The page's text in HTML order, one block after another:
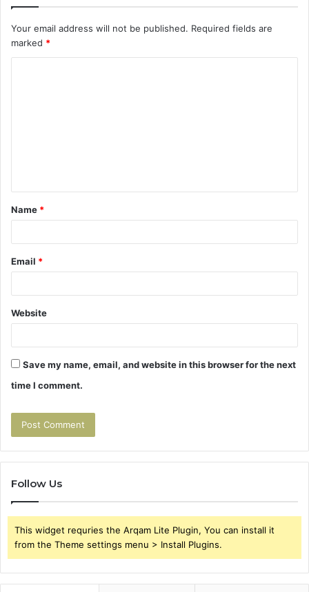
Your email address will not be published. Required fields are
marked *
t
*
Name *
Email *
Website
Save my name, email, and website in this browser for the next
time I comment.
Follow Us
This widget requries the Arqam Lite Plugin, You can install it
from the Theme settings menu > Install Plugins.